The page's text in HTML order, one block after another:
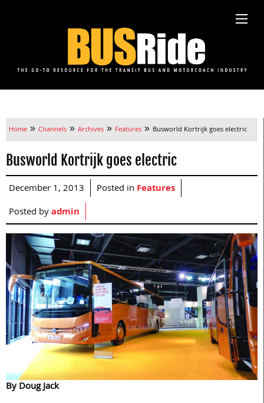
Home » Channels » Archives » Features » Busworld Kortrijk goes electric
Busworld Kortrijk goes electric
December 1, 2013 Posted in Features
Posted byadmin
By Doug Jack